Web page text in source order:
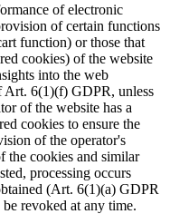
of electronic
of certain functions
function) or those that
cookies) of the website
into the web
Art. 6(1)(f) GDPR, unless
of the website has a
cookies to ensure the
of the operator's
the cookies and similar
processing occurs
(Art. 6(1)(a) GDPR
revoked at any time.